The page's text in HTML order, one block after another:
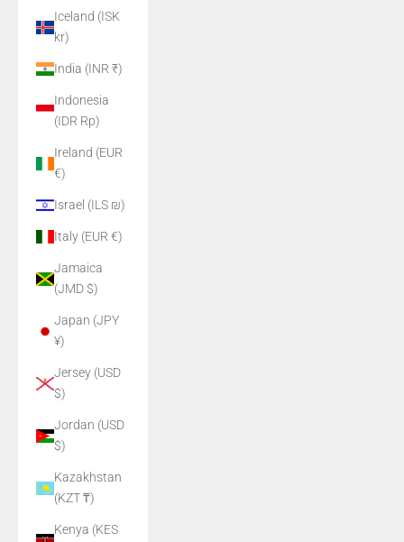
Iceland (ISK
kr)
India (INR ₹)
Indonesia
(IDR Rp)
Ireland (EUR
€)
Israel (ILS ₪)
Italy (EUR €)
Jamaica
(JMD $)
Japan (JPY
¥)
Jersey (USD
$)
Jordan (USD
$)
Kazakhstan
(KZT ₸)
Kenya (KES